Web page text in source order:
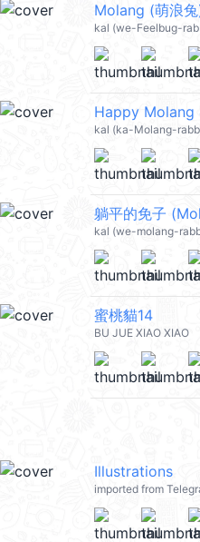
Molang (萌浪
kal (we-Feelbug-
Happy Molang
kal (ka-Molang-
躺平的免子
kal (we-molang-
蜜桃貓14
BU JUE XIAO XIAO
Illustrations
imported from